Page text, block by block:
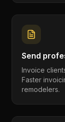
Send
Invoice
Faster
remodelers.